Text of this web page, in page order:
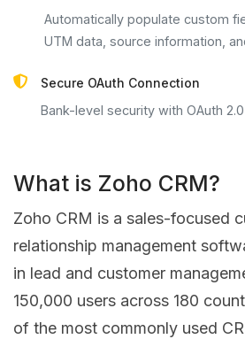
Automatically populate custom
UTM data, source information,
Secure OAuth Connection
Bank-level security with OAuth
What is Zoho CRM?
Zoho CRM is a sales-focused
relationship management
in lead and customer
150,000 users across 180
of the most commonly used